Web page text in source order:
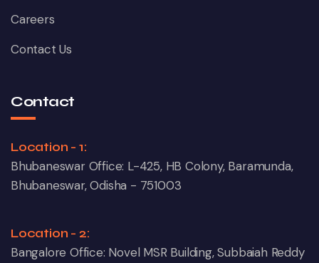
Careers
Contact Us
Contact
Location - 1:
Bhubaneswar Office: L-425, HB Colony, Baramunda,
Bhubaneswar, Odisha - 751003
Location - 2:
Bangalore Office: Novel MSR Building, Subbaiah Reddy